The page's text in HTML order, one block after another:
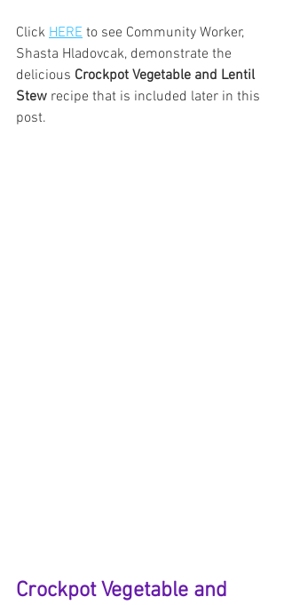
Click HERE to see Community Worker,
Shasta Hladovcak, demonstrate the
delicious Crockpot Vegetable and Lentil
Stew recipe that is included later in this
post.
Crockpot Vegetable and